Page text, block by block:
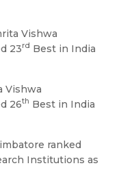
Vishwa
23rd Best in India
Vishwa
26th Best in India
ranked
Institutions as